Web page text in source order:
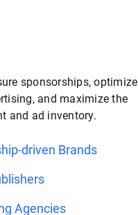
sponsorships, optimize
and maximize the
and ad inventory.
driven Brands
Agencies